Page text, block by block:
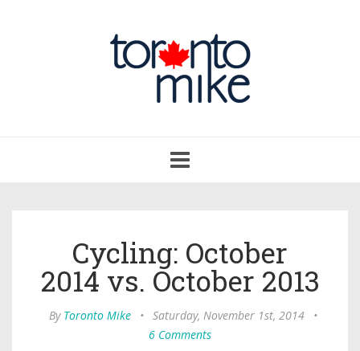
navigation
Cycling: October
2014 vs. October 2013
By Toronto Mike • Saturday, November 1st, 2014
•
6 Comments